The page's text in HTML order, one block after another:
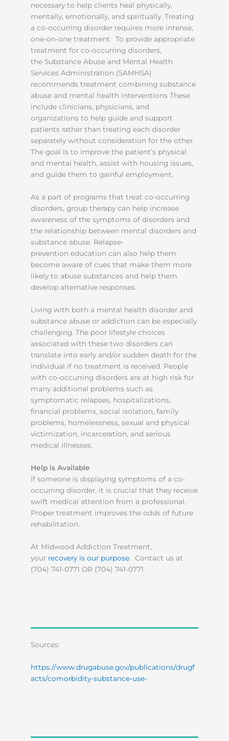
necessary to help clients heal physically,
mentally, emotionally, and spiritually. Treating
a co-occurring disorder requires more intense,
one-on-one treatment. To provide appropriate
treatment for co-occurring disorders,
the Substance Abuse and Mental Health
Services Administration (SAMHSA)
recommends treatment combining substance
abuse and mental health interventions These
include clinicians, physicians, and
organizations to help guide and support
patients rather than treating each disorder
separately without consideration for the other.
The goal is to improve the patient’s physical
and mental health, assist with housing issues,
and guide them to gainful employment.
As a part of programs that treat co-occurring
disorders, group therapy can help increase
awareness of the symptoms of disorders and
the relationship between mental disorders and
substance abuse. Relapse-
prevention education can also help them
become aware of cues that make them more
likely to abuse substances and help them
develop alternative responses.
Living with both a mental health disorder and
substance abuse or addiction can be especially
challenging. The poor lifestyle choices
associated with these two disorders can
translate into early and/or sudden death for the
individual if no treatment is received. People
with co-occurring disorders are at high risk for
many additional problems such as
symptomatic relapses, hospitalizations,
financial problems, social isolation, family
problems, homelessness, sexual and physical
victimization, incarceration, and serious
medical illnesses.
Help is Available
If someone is displaying symptoms of a co-
occurring disorder, it is crucial that they receive
swift medical attention from a professional.
Proper treatment improves the odds of future
rehabilitation.
At Midwood Addiction Treatment,
your recovery is our purpose. Contact us at
(704) 741-0771 OR (704) 741-0771
Sources:
https://www.drugabuse.gov/publications/drugf
acts/comorbidity-substance-use-